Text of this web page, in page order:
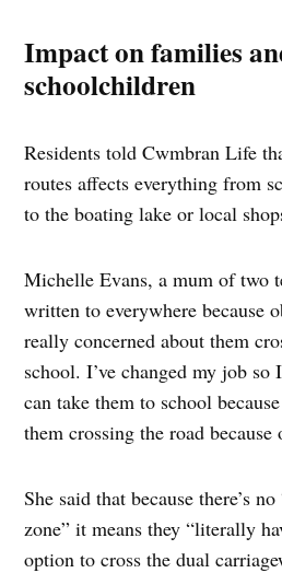
Impact on families
schoolchildren
Residents told Cwmbran Life
routes affects everything from
to the boating lake or local
Michelle Evans, a mum of two
written to everywhere because
really concerned about them
school. I’ve changed my job
can take them to school
them crossing the road because
She said that because there’s
zone” it means they “literally
option to cross the dual